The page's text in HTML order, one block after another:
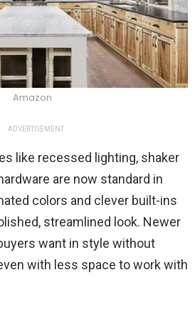
Amazon
ADVERTISEMENT
like recessed lighting, shaker
are now standard in
colors and clever built-ins
streamlined look. Newer
want in style without
with less space to work with